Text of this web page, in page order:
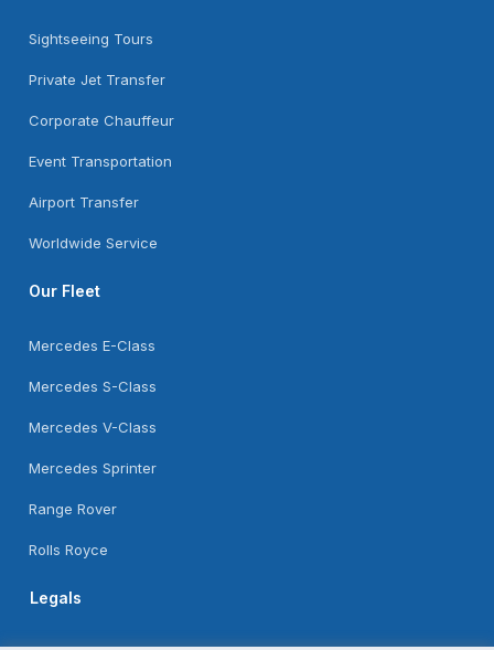
Sightseeing Tours
Private Jet Transfer
Corporate Chauffeur
Event Transportation
Airport Transfer
Worldwide Service
Our Fleet
Mercedes E-Class
Mercedes S-Class
Mercedes V-Class
Mercedes Sprinter
Range Rover
Rolls Royce
Legals